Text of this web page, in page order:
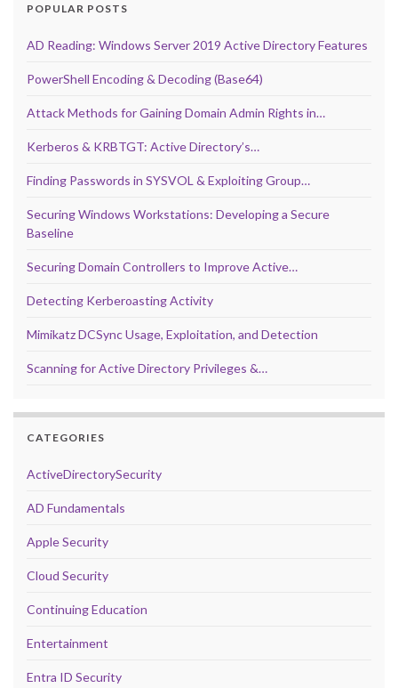
POPULAR POSTS
AD Reading: Windows Server 2019 Active Directory Features
PowerShell Encoding & Decoding (Base64)
Attack Methods for Gaining Domain Admin Rights in…
Kerberos & KRBTGT: Active Directory’s…
Finding Passwords in SYSVOL & Exploiting Group…
Securing Windows Workstations: Developing a Secure
Baseline
Securing Domain Controllers to Improve Active…
Detecting Kerberoasting Activity
Mimikatz DCSync Usage, Exploitation, and Detection
Scanning for Active Directory Privileges &…
CATEGORIES
ActiveDirectorySecurity
AD Fundamentals
Apple Security
Cloud Security
Continuing Education
Entertainment
Entra ID Security